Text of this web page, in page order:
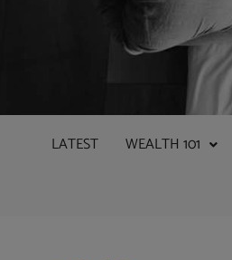
LATEST WEALTH 101